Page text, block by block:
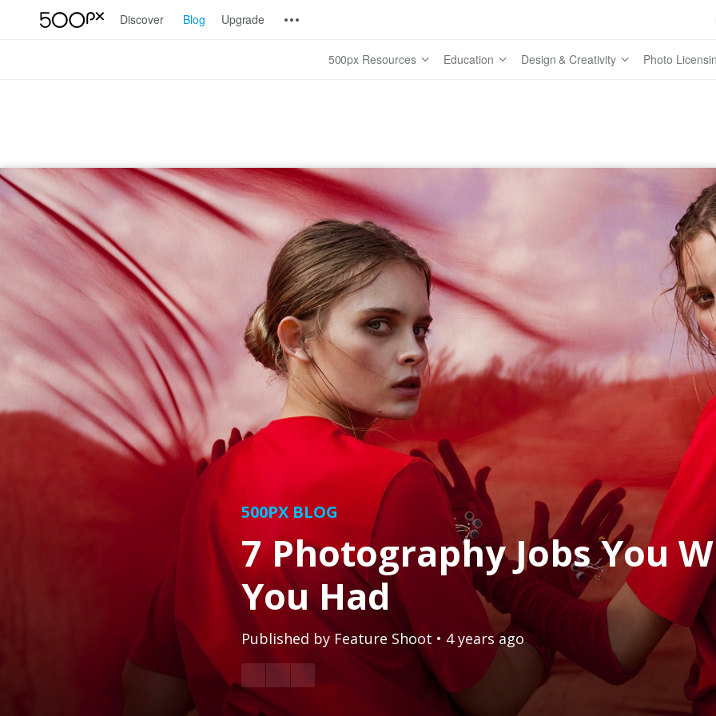
Discover Blog Upgrade
500px Resources Education Design & Creativity Photo
500PX BLOG
7 Photography Jobs You
You Had
Published by Feature Shoot • 4 years ago